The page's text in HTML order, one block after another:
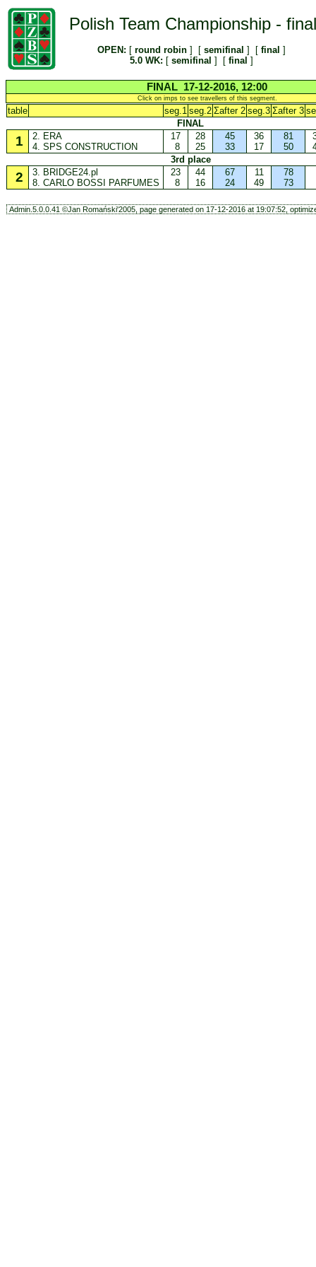
Polish Team Championship - final
OPEN: [ round robin ] [ semifinal ] [ final ]
5.0 WK: [ semifinal ] [ final ]
FINAL 17-12-2016, 12:00
Click on imps to see travellers of this segment.
table seg.1 seg.2 Σafter 2 seg.3 Σafter 3
FINAL
1
2. ERA
4. SPS CONSTRUCTION
17
8
28
25
45
33
36
17
81
50
3rd place
2
3. BRIDGE24.pl
8. CARLO BOSSI PARFUMES
23
8
44
16
67
24
11
49
78
73
Admin.5.0.0.41 ©Jan Romański'2005, page generated on 17-12-2016 at 19:07:52,